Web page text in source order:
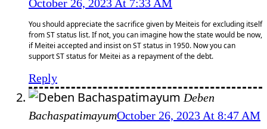
October 26, 2023 At 7:33 AM
You should appreciate the sacrifice given by Meiteis for excluding itself
from ST status list. If not, you can imagine how the state would be now,
if Meitei accepted and insist on ST status in 1950. Now you can
support ST status for Meitei as a repayment of the debt.
Reply
Deben
BachaspatimayumOctober 26, 2023 At 8:47 AM